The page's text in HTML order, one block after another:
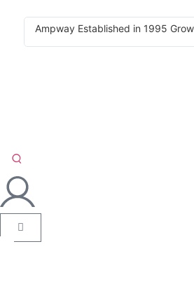
Ampway Established in 1995